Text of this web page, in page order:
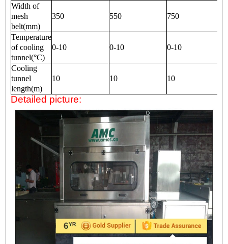
Width of
mesh
belt(mm)
350 550 750
Temperature
of cooling
tunnel(°C)
0-10 0-10 0-10
Cooling
tunnel
length(m)
10 10 10
Detailed picture: